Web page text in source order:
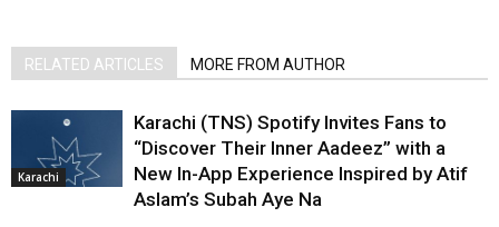
RELATED ARTICLES MORE FROM AUTHOR
Karachi
Karachi (TNS) Spotify Invites Fans to
“Discover Their Inner Aadeez” with a
New In-App Experience Inspired by Atif
Aslam’s Subah Aye Na